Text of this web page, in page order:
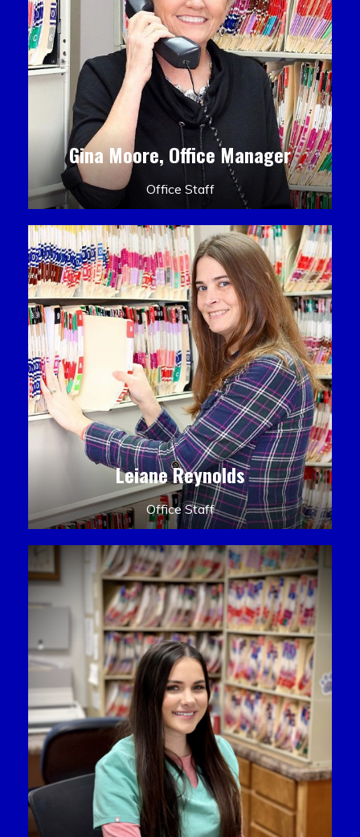
Gina Moore, Office Manager
Office Staff
Leiane Reynolds
Office Staff